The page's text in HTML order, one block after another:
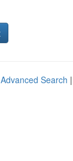
Advanced Search |